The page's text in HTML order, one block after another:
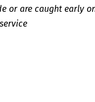
or are caught early